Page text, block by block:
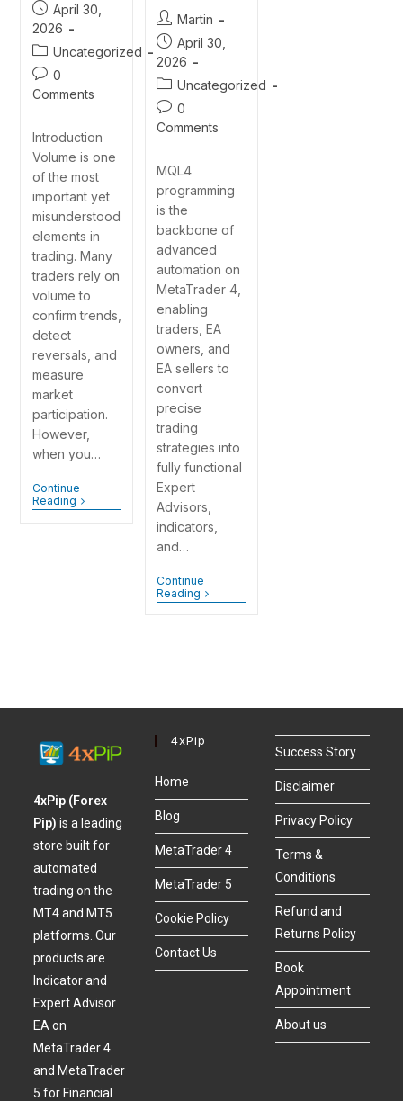
April 30,
2026
Uncategorized
0
Comments
Introduction
Volume is one
of the most
important yet
misunderstood
elements in
trading. Many
traders rely on
volume to
confirm trends,
detect
reversals, and
measure
market
participation.
However,
when you…
Continue
Reading
Martin
April 30,
2026
Uncategorized
0
Comments
MQL4
programming
is the
backbone of
advanced
automation on
MetaTrader 4,
enabling
traders, EA
owners, and
EA sellers to
convert
precise
trading
strategies into
fully functional
Expert
Advisors,
indicators,
and…
Continue
Reading
4xPip (Forex
Pip)is a leading
store built for
automated
trading on the
MT4 and MT5
platforms. Our
products are
Indicator and
Expert Advisor
EA on
MetaTrader 4
and MetaTrader
5 for Financial
4xPip
Home
Blog
MetaTrader 4
MetaTrader 5
Cookie Policy
Contact Us
Success Story
Disclaimer
Privacy Policy
Terms &
Conditions
Refund and
Returns Policy
Book
Appointment
About us